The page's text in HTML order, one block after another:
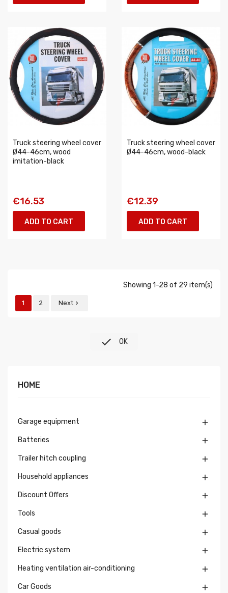
Truck steering wheel cover
Ø44-46cm, wood
imitation-black
€16.53
ADD TO CART
Truck steering wheel cover
Ø44-46cm, wood-black
€12.39
ADD TO CART
Showing 1-28 of 29 item(s)
1 2 Next 
 OK
HOME
Garage equipment 
Batteries 
Trailer hitch coupling 
Household appliances 
Discount Offers 
Tools 
Casual goods 
Electric system 
Heating ventilation air-conditioning 
Car Goods 